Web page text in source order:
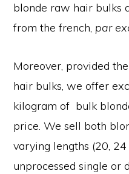
blonde raw hair bulks
from the french, par
Moreover, provided
hair bulks, we offer
kilogram of bulk
price. We sell both
varying lengths (20,
unprocessed single or